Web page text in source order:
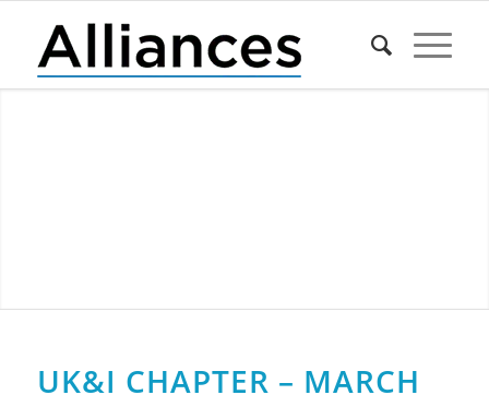
UK&I CHAPTER – MARCH